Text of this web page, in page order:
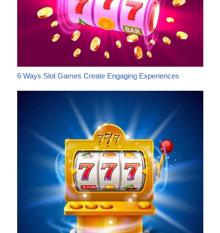
6 Ways Slot Games Create Engaging Experiences